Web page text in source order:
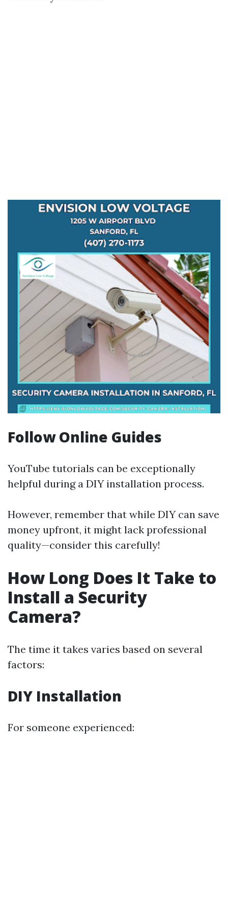
Follow Online Guides
YouTube tutorials can be exceptionally
helpful during a DIY installation process.
However, remember that while DIY can save
money upfront, it might lack professional
quality—consider this carefully!
How Long Does It Take to
Install a Security
Camera?
The time it takes varies based on several
factors:
DIY Installation
For someone experienced: